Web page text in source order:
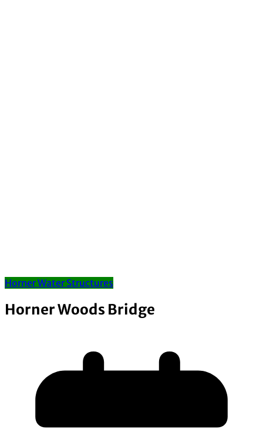
Horner Water Structures
Horner Woods Bridge